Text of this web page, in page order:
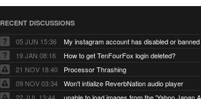
RECENT DISCUSSIONS
05 JUN 15:36
My instagram account has disabled or banned
19 JAN 08:16
How to get TenFourFox login deleted?
21 NOV 18:40
Processor Thrashing
09 NOV 03:34
Won't intialize ReverbNation audio player